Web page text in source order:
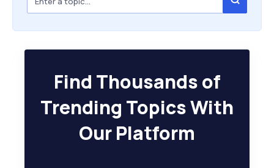
Find Thousands of
Trending Topics With
Our Platform